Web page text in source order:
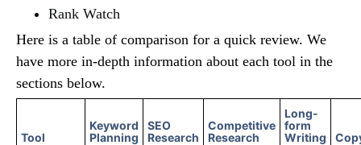
Rank Watch
Here is a table of comparison for a quick review. We
have more in-depth information about each tool in the
sections below.
Tool
Keyword
Planning
SEO
Research
Competitive
Research
Long-
form
Writing